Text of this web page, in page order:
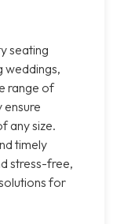
seating
weddings,
range of
ensure
any size.
timely
stress-free,
for